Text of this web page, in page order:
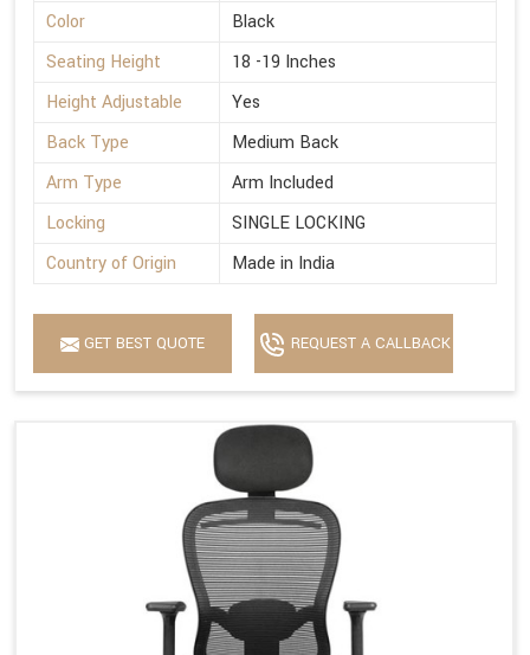
Color
Black
Seating Height
18 -19 Inches
Height Adjustable
Yes
Back Type
Medium Back
Arm Type
Arm Included
Locking
SINGLE LOCKING
Country of Origin
Made in India
GET BEST QUOTE REQUEST A CALLBACK